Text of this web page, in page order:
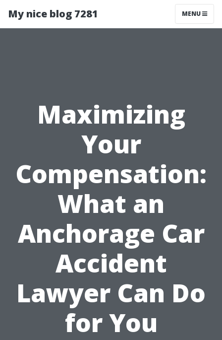
My nice blog 7281 MENU
Maximizing
Your
Compensation:
What an
Anchorage Car
Accident
Lawyer Can Do
for You